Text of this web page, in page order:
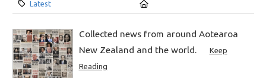
Category:
Latest
Collected news from around Aotearoa
New Zealand and the world.
Keep
Reading